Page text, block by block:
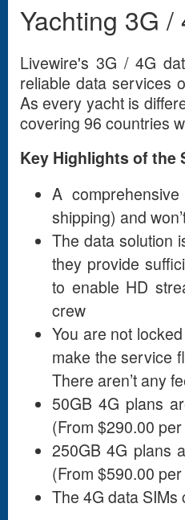
Yachting 3G
Livewire's 3G / 4G
reliable data services
As every yacht is
covering 96 countries
Key Highlights of the
A
shipping) and
The data solution
they provide
to enable HD
crew
You are not
make the service
There aren’t any
50GB 4G plans
(From $290.00
250GB 4G plans
(From $590.00
The 4G data